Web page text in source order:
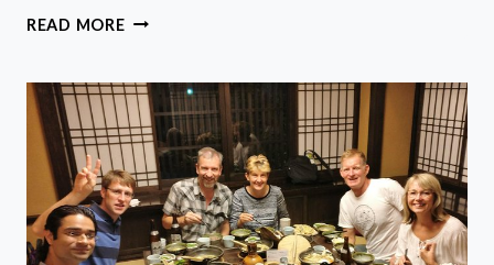
READ MOREKYOTO
PAVILION
＆
KYOTO
IMPERIAL
PALACE
FROM
KYOTO